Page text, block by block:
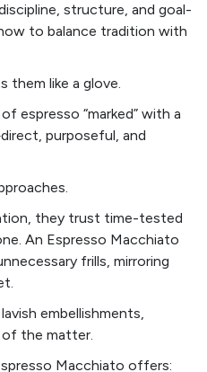
structure, and goal-
to balance tradition with
them like a glove.
espresso “marked” with a
purposeful, and
they trust time-tested
An Espresso Macchiato
frills, mirroring
embellishments,
the matter.
Macchiato offers: